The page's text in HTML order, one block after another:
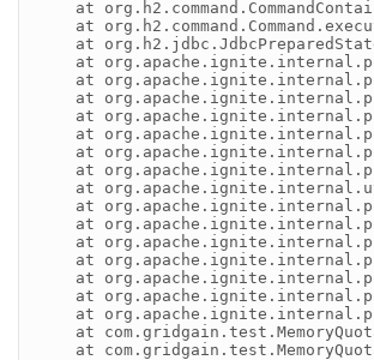
at
at
at
at
at
at
at
at
at
at
at
at
at
at
at
at
at
at
at
at